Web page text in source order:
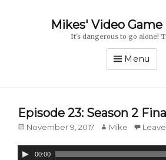
Mikes' Video
It's dangerous to go alone!
Menu
Episode 23: Season 2
Posted
November 9, 2017 Author
Mike
A
00:00